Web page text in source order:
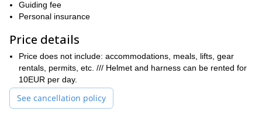
Keep in mind that this trip is suitable for beginner, intermediate
level.
So, ¿are you up for an exciting outdoor adventure in a scenic
Mediterranean Island? Then contact me and let’s spend 4 days
rock climbing in Sardinia!
I also offer rock climbing trips in other Italian areas such as
GardaandTre Cime di Lavaredo
Guiding fee
Personal insurance
Price details
Price does not include: accommodations, meals, lifts, gear
rentals, permits, etc. /// Helmet and harness can be rented for
10EUR per day.
See cancellation policy